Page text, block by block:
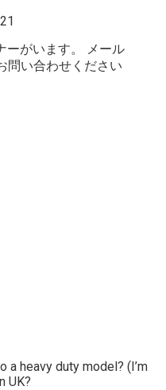
ーがいます。 メール
問い合わせください
a heavy duty model? (I’m
UK?